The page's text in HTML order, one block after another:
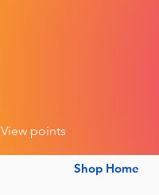
View points
Shop Home